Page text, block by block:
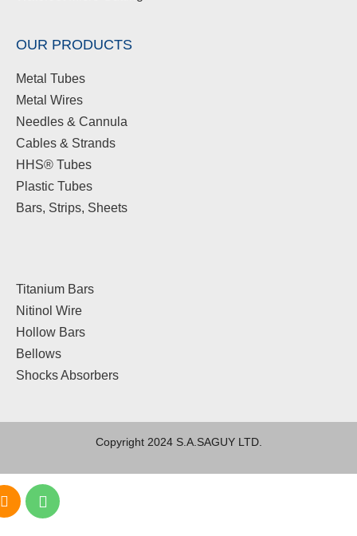
OUR PRODUCTS
Metal Tubes
Metal Wires
Needles & Cannula
Cables & Strands
HHS® Tubes
Plastic Tubes
Bars, Strips, Sheets
Titanium Bars
Nitinol Wire
Hollow Bars
Bellows
Shocks Absorbers
Copyright 2024 S.A.SAGUY LTD.